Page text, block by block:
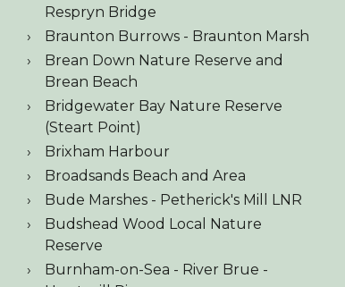
Respryn Bridge
Braunton Burrows - Braunton Marsh
Brean Down Nature Reserve and
Brean Beach
Bridgewater Bay Nature Reserve
(Steart Point)
Brixham Harbour
Broadsands Beach and Area
Bude Marshes - Petherick's Mill LNR
Budshead Wood Local Nature
Reserve
Burnham-on-Sea - River Brue -